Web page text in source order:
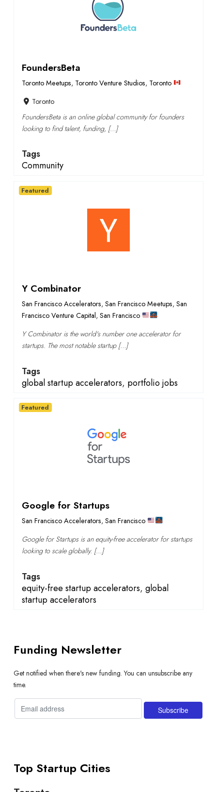
FoundersBeta
Toronto Meetups, Toronto Venture Studios, Toronto
Toronto
FoundersBeta is an online global community for founders
looking to find talent, funding, […]
Tags
Community
Y Combinator
San Francisco Accelerators, San Francisco Meetups, San
Francisco Venture Capital, San Francisco
Y Combinator is the world's number one accelerator for
startups. The most notable startup […]
Tags
global startup accelerators, portfolio jobs
Featured
Google for Startups
San Francisco Accelerators, San Francisco
Google for Startups is an equity-free accelerator for startups
looking to scale globally. […]
Tags
equity-free startup accelerators, global
startup accelerators
Featured
Funding Newsletter
Get notified when there's new funding. You can unsubscribe any
time.
Top Startup Cities